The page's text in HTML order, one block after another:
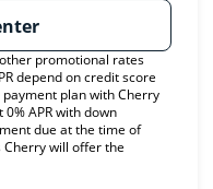
promotional rates
depend on credit score
plan with Cherry
APR with down
due at the time of
will offer the